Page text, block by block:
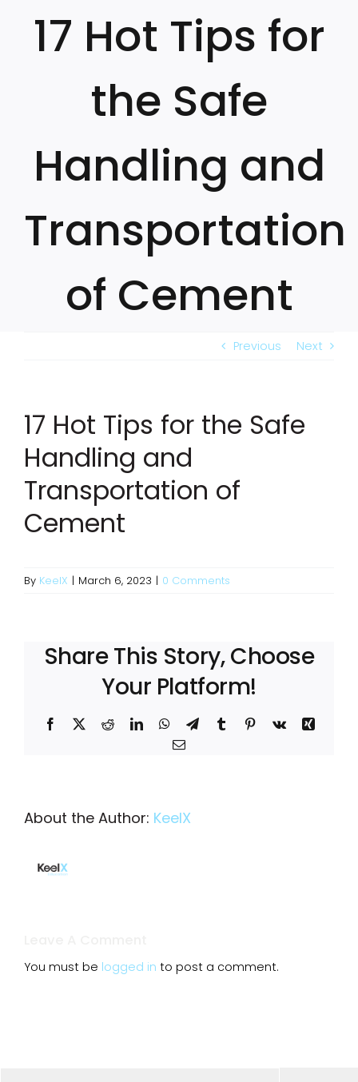
17 Hot Tips for
the Safe
Handling and
Transportation
of Cement
Previous Next
17 Hot Tips for the Safe
Handling and
Transportation of
Cement
By KeelX | March 6, 2023 | 0 Comments
Share This Story, Choose
Your Platform!
Facebook
X RedditLinkedInWhatsApp
TelegramTumblrPinterest
Vk
Xing
Email
About the Author: KeelX
You must be logged in to post a comment.